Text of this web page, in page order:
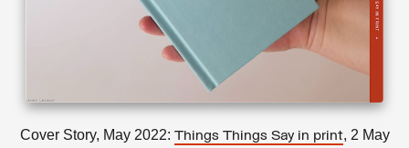
Cover Story, May 2022: Things Things Say in print, 2 May